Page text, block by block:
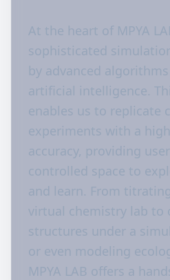
At the heart of MPYA
sophisticated
by advanced
artificial intelligence.
enables us to replicate
experiments with a
accuracy, providing
controlled space to
and learn. From
virtual chemistry lab to
structures under a
or even modeling
MPYA LAB offers a